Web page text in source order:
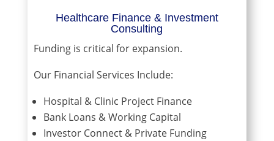
Healthcare Finance & Investment
Consulting
Funding is critical for expansion.
Our Financial Services Include:
Hospital & Clinic Project Finance
Bank Loans & Working Capital
Investor Connect & Private Funding